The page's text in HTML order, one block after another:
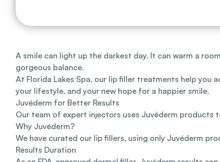
A smile can light up the darkest day. It can warm a
gorgeous balance.
At Florida Lakes Spa, our lip filler treatments help you
your lifestyle, and your new hope for a happier smile.
Juvéderm for Better Results
Our team of expert injectors uses Juvéderm products
Why Juvéderm?
We have curated our lip fillers, using only Juvéderm
Results Duration